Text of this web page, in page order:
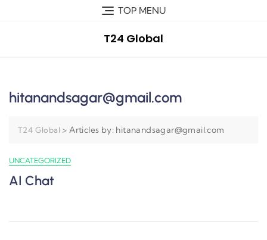
TOP MENU
T24 Global
hitanandsagar@gmail.com
T24 Global >Articles by: hitanandsagar@gmail.com
UNCATEGORIZED
AI Chat